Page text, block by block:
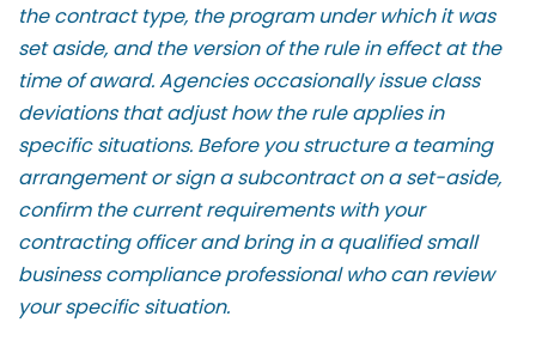
the contract type, the program under which it was
set aside, and the version of the rule in effect at the
time of award. Agencies occasionally issue class
deviations that adjust how the rule applies in
specific situations. Before you structure a teaming
arrangement or sign a subcontract on a set-aside,
confirm the current requirements with your
contracting officer and bring in a qualified small
business compliance professional who can review
your specific situation.